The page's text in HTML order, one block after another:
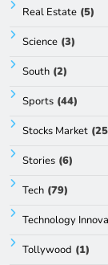
Real Estate (5)
Science (3)
South (2)
Sports (44)
Stocks Market
Stories (6)
Tech (79)
Technology
Tollywood (1)